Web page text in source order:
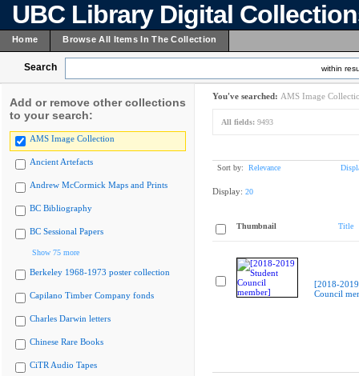
UBC Library Digital
Home Browse All Items In The Collection
Search within
Add or remove other collections
to your search:
AMS Image Collection
Ancient Artefacts
Andrew McCormick Maps and Prints
BC Bibliography
BC Sessional Papers
Show 75 more
Berkeley 1968-1973 poster collection
Capilano Timber Company fonds
Charles Darwin letters
Chinese Rare Books
CiTR Audio Tapes
You've searched: AMS Image
All fields: 9493
Sort by: Relevance
Display: 20
Thumbnail Title
[2018-
Council